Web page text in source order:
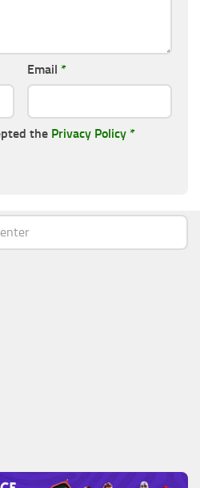
Email *
the Privacy Policy *